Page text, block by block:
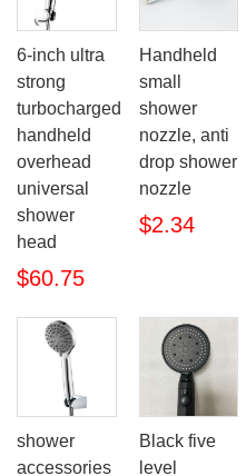
6-inch ultra
strong
turbocharged
handheld
overhead
universal
shower
head
$60.75
Handheld
small
shower
nozzle, anti
drop shower
nozzle
$2.34
shower
accessories
Black five
level